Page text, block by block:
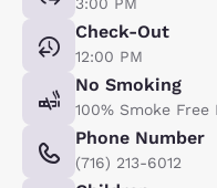
Check-Out
12:00 PM
No Smoking
100% Smoke Free
Phone Number
(716) 213-6012